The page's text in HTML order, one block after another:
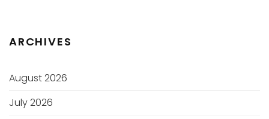
ARCHIVES
August 2026
July 2026